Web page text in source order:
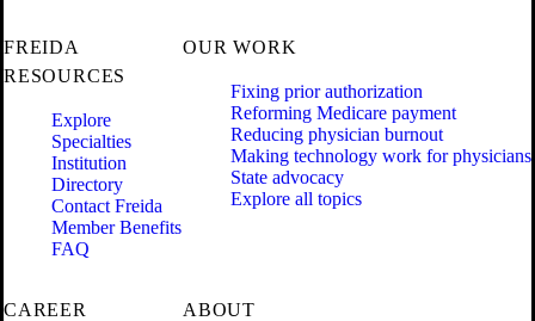
FREIDA
RESOURCES
Explore
Specialties
Institution
Directory
Contact Freida
Member Benefits
FAQ
OUR WORK
Fixing prior authorization
Reforming Medicare payment
Reducing physician burnout
Making technology work for physicians
State advocacy
Explore all topics
CAREER
ABOUT